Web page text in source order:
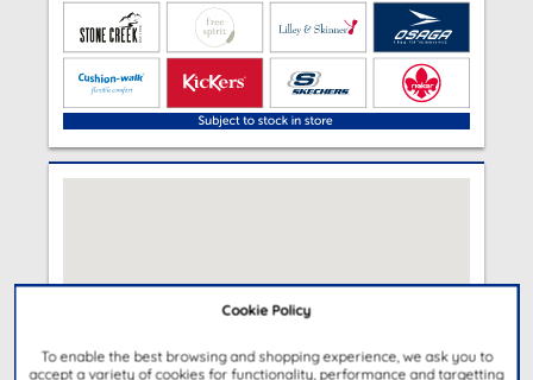
Cookie Policy
To enable the best browsing and shopping experience, we ask you to
accept a variety of cookies for functionality, performance and targetting